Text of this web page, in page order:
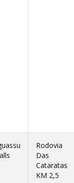
Rodovia
Das
Cataratas
KM 2,5